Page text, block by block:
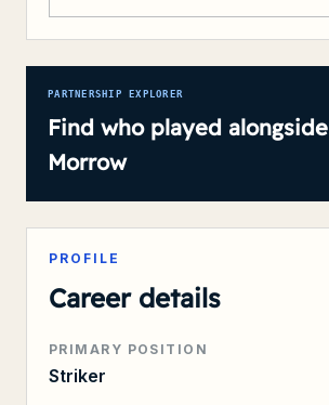
PARTNERSHIP EXPLORER
Find who played alongside
Morrow
PROFILE
Career details
PRIMARY POSITION
Striker